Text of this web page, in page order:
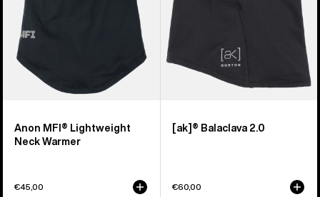
Anon MFI® Lightweight
Neck Warmer
€45,00
[ak]® Balaclava 2.0
€60,00